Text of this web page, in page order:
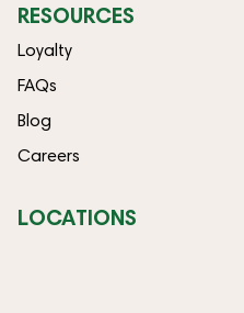
RESOURCES
Loyalty
FAQs
Blog
Careers
LOCATIONS